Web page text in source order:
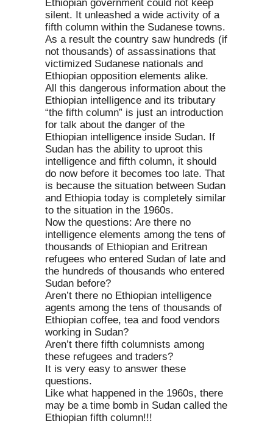
Ethiopian government could not keep
silent. It unleashed a wide activity of a
fifth column within the Sudanese towns.
As a result the country saw hundreds (if
not thousands) of assassinations that
victimized Sudanese nationals and
Ethiopian opposition elements alike.
All this dangerous information about the
Ethiopian intelligence and its tributary
“the fifth column” is just an introduction
for talk about the danger of the
Ethiopian intelligence inside Sudan. If
Sudan has the ability to uproot this
intelligence and fifth column, it should
do now before it becomes too late. That
is because the situation between Sudan
and Ethiopia today is completely similar
to the situation in the 1960s.
Now the questions: Are there no
intelligence elements among the tens of
thousands of Ethiopian and Eritrean
refugees who entered Sudan of late and
the hundreds of thousands who entered
Sudan before?
Aren’t there no Ethiopian intelligence
agents among the tens of thousands of
Ethiopian coffee, tea and food vendors
working in Sudan?
Aren’t there fifth columnists among
these refugees and traders?
It is very easy to answer these
questions.
Like what happened in the 1960s, there
may be a time bomb in Sudan called the
Ethiopian fifth column!!!